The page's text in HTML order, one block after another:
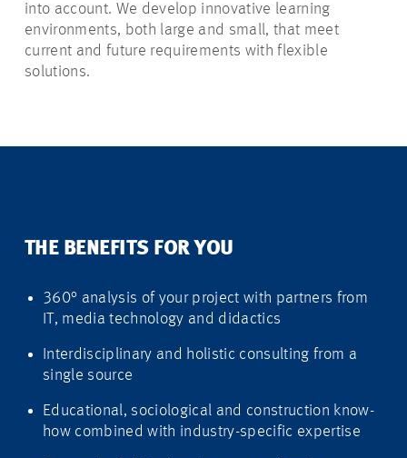
into account. We develop innovative learning
environments, both large and small, that meet
current and future requirements with flexible
solutions.
THE BENEFITS FOR YOU
360° analysis of your project with partners from
IT, media technology and didactics
Interdisciplinary and holistic consulting from a
single source
Educational, sociological and construction know-
how combined with industry-specific expertise